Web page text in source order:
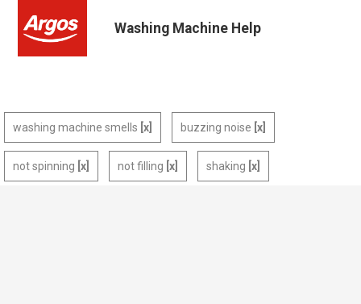
Washing Machine Help
washing machine smells buzzing noise
not spinning not filling shaking